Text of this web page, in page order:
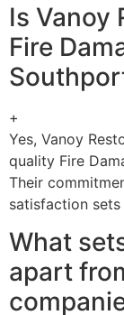
Is Vanoy
Fire
+
Yes, Vanoy
quality Fire
Their
satisfaction
What
apart